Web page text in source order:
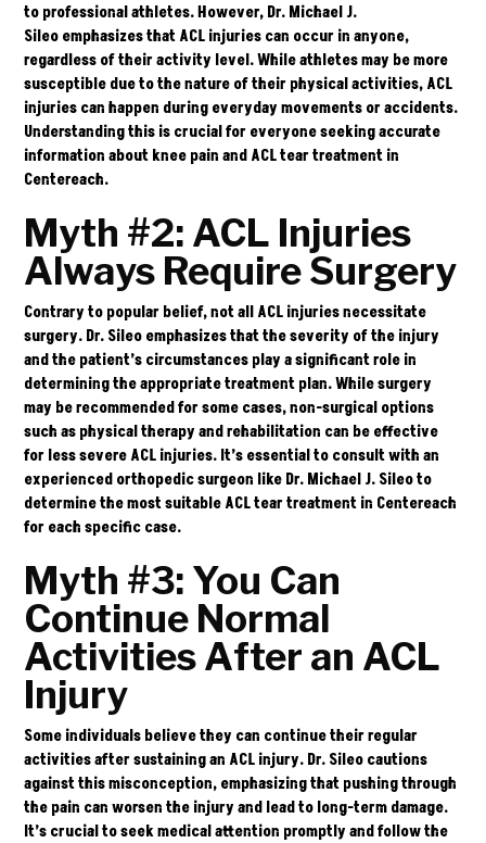
to professional athletes. However, Dr. Michael J.
Sileo emphasizes that ACL injuries can occur in anyone,
regardless of their activity level. While athletes may be more
susceptible due to the nature of their physical activities, ACL
injuries can happen during everyday movements or accidents.
Understanding this is crucial for everyone seeking accurate
information about knee pain and ACL tear treatment in
Centereach.
Myth #2: ACL Injuries
Always Require Surgery
Contrary to popular belief, not all ACL injuries necessitate
surgery. Dr. Sileo emphasizes that the severity of the injury
and the patient’s circumstances play a significant role in
determining the appropriate treatment plan. While surgery
may be recommended for some cases, non-surgical options
such as physical therapy and rehabilitation can be effective
for less severe ACL injuries. It’s essential to consult with an
experienced orthopedic surgeon like Dr. Michael J. Sileo to
determine the most suitable ACL tear treatment in Centereach
for each specific case.
Myth #3: You Can
Continue Normal
Activities After an ACL
Injury
Some individuals believe they can continue their regular
activities after sustaining an ACL injury. Dr. Sileo cautions
against this misconception, emphasizing that pushing through
the pain can worsen the injury and lead to long-term damage.
It’s crucial to seek medical attention promptly and follow the